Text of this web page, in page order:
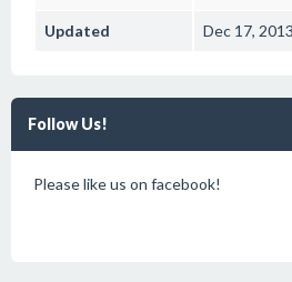
Updated Dec 17,
Follow Us!
Please like us on facebook!